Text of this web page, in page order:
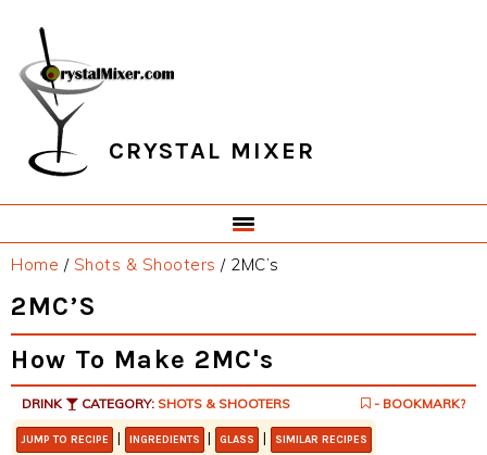
primary
navigation
main
content
primary
sidebar
footer
CRYSTAL MIXER
Home / Shots & Shooters /2MC’s
2MC’S
How To Make 2MC's
DRINK CATEGORY: SHOTS & SHOOTERS - BOOKMARK?
JUMP TO RECIPE | INGREDIENTS | GLASS | SIMILAR RECIPES